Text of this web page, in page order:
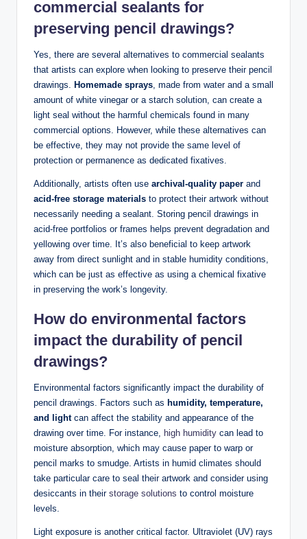
commercial sealants for
preserving pencil drawings?
Yes, there are several alternatives to commercial sealants
that artists can explore when looking to preserve their pencil
drawings. Homemade sprays , made from water and a small
amount of white vinegar or a starch solution, can create a
light seal without the harmful chemicals found in many
commercial options. However, while these alternatives can
be effective, they may not provide the same level of
protection or permanence as dedicated fixatives.
Additionally, artists often use archival-quality paper and
acid-free storage materials to protect their artwork without
necessarily needing a sealant. Storing pencil drawings in
acid-free portfolios or frames helps prevent degradation and
yellowing over time. It’s also beneficial to keep artwork
away from direct sunlight and in stable humidity conditions,
which can be just as effective as using a chemical fixative
in preserving the work’s longevity.
How do environmental factors
impact the durability of pencil
drawings?
Environmental factors significantly impact the durability of
pencil drawings. Factors such as humidity, temperature,
and lightcan affect the stability and appearance of the
drawing over time. For instance, high humidity can lead to
moisture absorption, which may cause paper to warp or
pencil marks to smudge. Artists in humid climates should
take particular care to seal their artwork and consider using
desiccants in their storage solutions to control moisture
levels.
Light exposure is another critical factor. Ultraviolet (UV) rays